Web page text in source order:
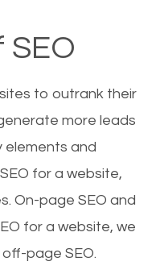
SEO
to outrank their
more leads
elements and
for a website,
On-page SEO and
for a website, we
page SEO.